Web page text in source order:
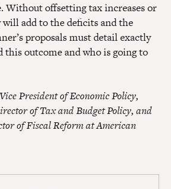
Without offsetting tax increases or
will add to the deficits and the
proposals must detail exactly
this outcome and who is going to
President of Economic Policy,
of Tax and Budget Policy, and
of Fiscal Reform at American